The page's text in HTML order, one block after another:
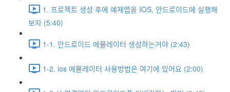
1. 프로젝트 생성 후에 예제앱을 IOS, 안드로이드에 실행해
보자 (5:40)
1-1. 안드로이드 에뮬레이터 생성하는거야 (2:43)
1-2. ios 에뮬레이터 사용방법은 여기에 있어요 (2:00)